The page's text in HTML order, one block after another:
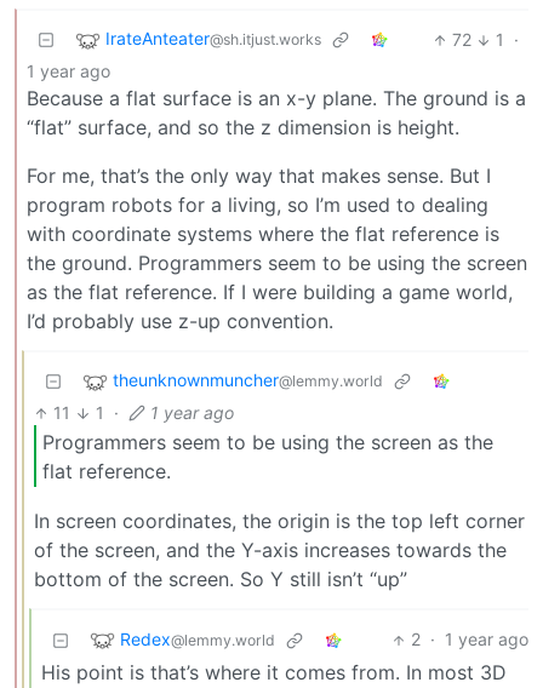
IrateAnteater@sh.itjust.works 72 1
·
1 year ago
Because a flat surface is an x-y plane. The ground is a
“flat” surface, and so the z dimension is height.
For me, that’s the only way that makes sense. But I
program robots for a living, so I’m used to dealing
with coordinate systems where the flat reference is
the ground. Programmers seem to be using the screen
as the flat reference. If I were building a game world,
I’d probably use z-up convention.
theunknownmuncher@lemmy.world
11 1 · 1 year ago
Programmers seem to be using the screen as the
flat reference.
In screen coordinates, the origin is the top left corner
of the screen, and the Y-axis increases towards the
bottom of the screen. So Y still isn’t “up”
Redex@lemmy.world 2 · 1 year ago
His point is that’s where it comes from. In most 3D